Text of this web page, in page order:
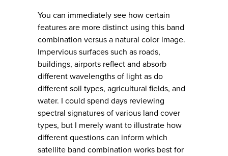
You can immediately see how certain
features are more distinct using this band
combination versus a natural color image.
Impervious surfaces such as roads,
buildings, airports reflect and absorb
different wavelengths of light as do
different soil types, agricultural fields, and
water. I could spend days reviewing
spectral signatures of various land cover
types, but I merely want to illustrate how
different questions can inform which
satellite band combination works best for